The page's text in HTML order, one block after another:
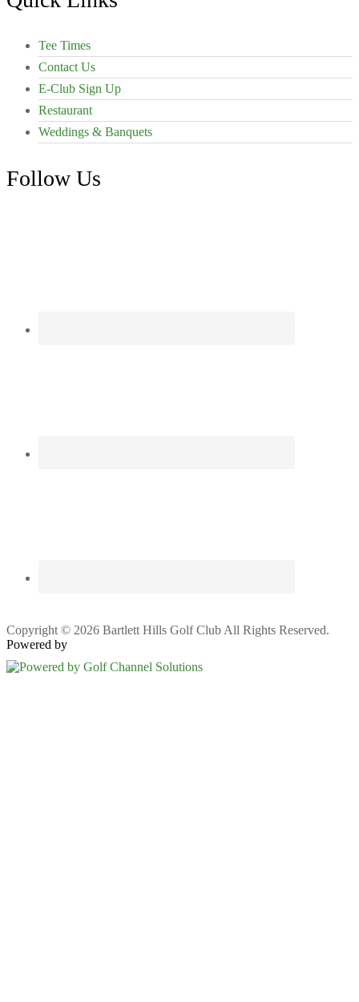
Tee Times
Contact Us
E-Club Sign Up
Restaurant
Weddings & Banquets
Follow Us
Copyright © 2026 Bartlett Hills Golf Club All Rights Reserved.
Powered by